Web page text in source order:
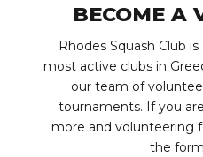
BECOME A
Rhodes Squash Club
most active clubs in
our team of
tournaments. If you
more and volunteering
the